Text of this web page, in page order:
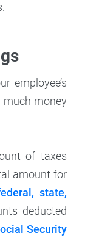
employee’s
much money
of taxes
amount for
state,
deducted
Security